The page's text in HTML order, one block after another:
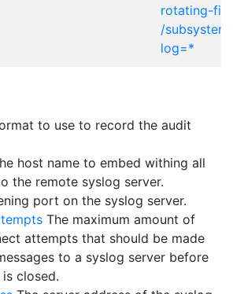
rotating-
/
log=*
to use to record the audit
host name to embed withing all
the remote syslog server.
port on the syslog server.
The maximum amount of
attempts that should be made
to a syslog server before
closed.